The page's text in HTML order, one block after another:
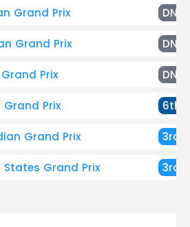
Grand Prix DNF
Grand Prix DNF
Prix DNF
Prix 6th
Grand Prix 3rd
States Grand Prix 3rd